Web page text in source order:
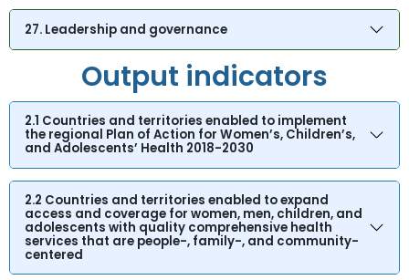
27. Leadership and governance
Output indicators
2.1 Countries and territories enabled to implement
the regional Plan of Action for Women’s, Children’s,
and Adolescents’ Health 2018-2030
2.2 Countries and territories enabled to expand
access and coverage for women, men, children, and
adolescents with quality comprehensive health
services that are people-, family-, and community-
centered